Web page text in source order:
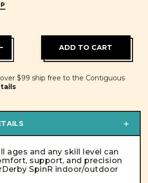
$99 ship free to the Contiguous
ages and any skill level can
support, and precision
SpinR indoor/outdoor